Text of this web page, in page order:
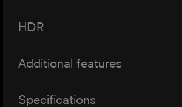
HDR
Additional features
Specifications